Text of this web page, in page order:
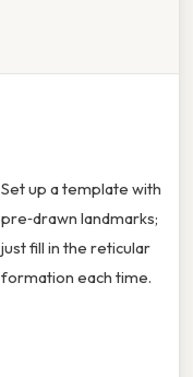
Set up a template with
pre‑drawn landmarks;
just fill in the reticular
formation each time.